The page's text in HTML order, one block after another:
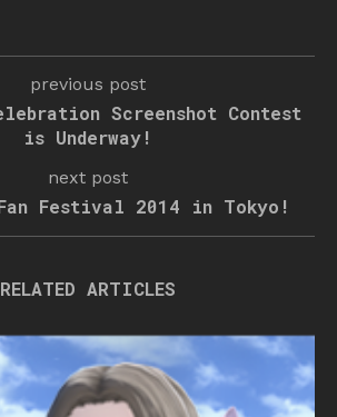
previous post
Screenshot Contest
is Underway!
next post
Festival 2014 in Tokyo!
RELATED ARTICLES